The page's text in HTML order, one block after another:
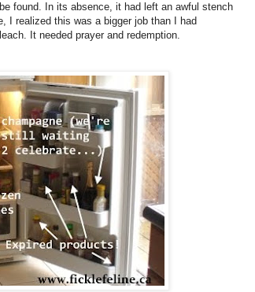
found. In its absence, it had left an awful stench
I realized this was a bigger job than I had
It needed prayer and redemption.